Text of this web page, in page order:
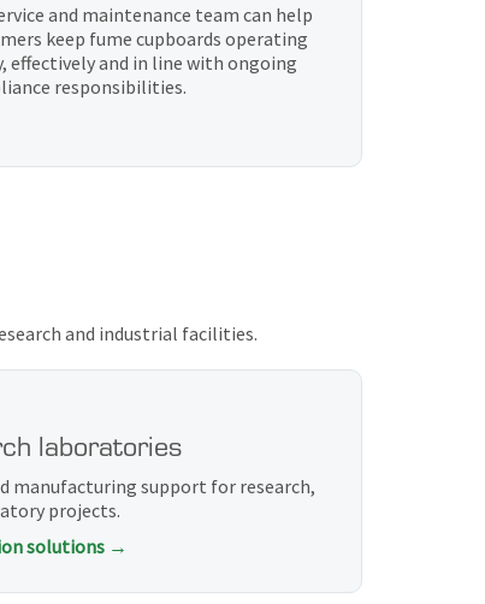
and maintenance team can help
keep fume cupboards operating
effectively and in line with ongoing
responsibilities.
and industrial facilities.
laboratories
manufacturing support for research,
projects.
solutions →